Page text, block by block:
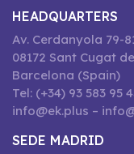
HEADQUARTERS
Av. Cerdanyola 79-
08172 Sant Cugat
Barcelona (Spain)
Tel: (+34) 93 583 95
info@ek.plus –
SEDE MADRID